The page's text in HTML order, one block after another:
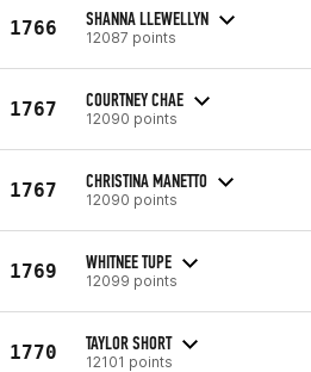
1766 SHANNA LLEWELLYN
12087 points
1767 COURTNEY CHAE
12090 points
1767 CHRISTINA MANETTO
12090 points
1769 WHITNEE TUPE
12099 points
1770 TAYLOR SHORT
12101 points